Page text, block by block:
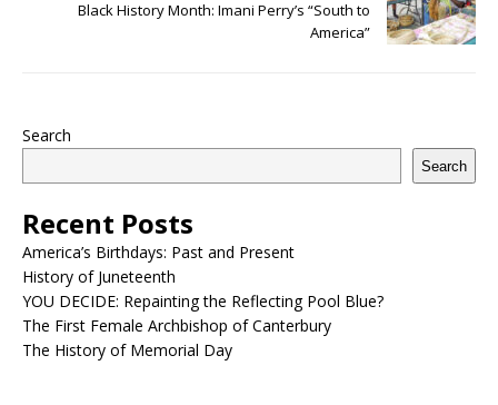
Black History Month: Imani Perry’s “South to
America”
Search
Search
Recent Posts
America’s Birthdays: Past and Present
History of Juneteenth
YOU DECIDE: Repainting the Reflecting Pool Blue?
The First Female Archbishop of Canterbury
The History of Memorial Day